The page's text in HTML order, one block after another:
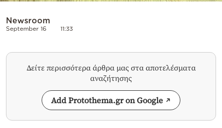
Newsroom
September 16 11:33
Δείτε περισσότερα άρθρα μας στα αποτελέσματα
αναζήτησης
Add Protothema.gr on Google